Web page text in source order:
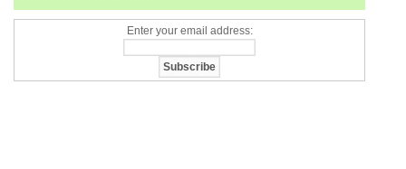
Enter your email address: